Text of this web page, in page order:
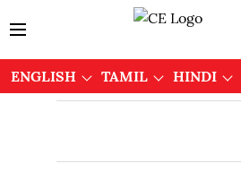
ENGLISH TAMIL HINDI